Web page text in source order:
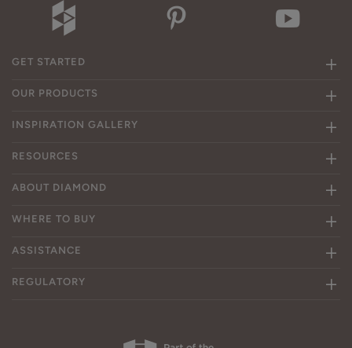
GET STARTED
OUR PRODUCTS
INSPIRATION GALLERY
RESOURCES
ABOUT DIAMOND
WHERE TO BUY
ASSISTANCE
REGULATORY